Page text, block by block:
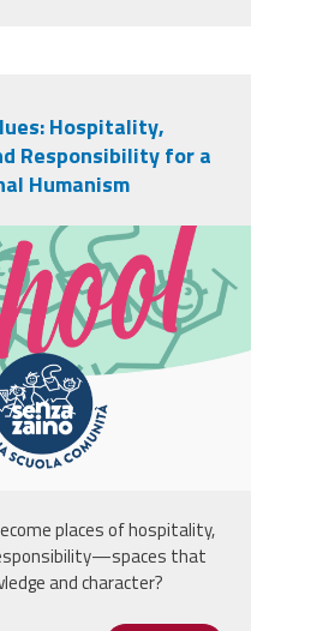
Hospitality,
Responsibility for a
Humanism
places of hospitality,
that
and character?